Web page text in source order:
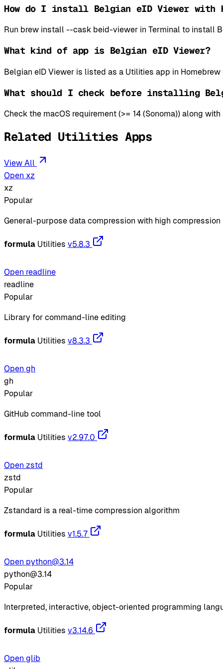
How do I install Belgian eID Viewer with
Run brew install --cask beid-viewer in Terminal to install
What kind of app is Belgian eID Viewer?
Belgian eID Viewer is listed as a Utilities app in
What should I check before installing
Check the macOS requirement (>= 14 (Sonoma)) along
Related Utilities Apps
View All
Open xz
xz
Popular
General-purpose data compression with high compression
formula Utilities v5.8.3
Open readline
readline
Popular
Library for command-line editing
formula Utilities v8.3.3
Open gh
gh
Popular
GitHub command-line tool
formula Utilities v2.97.0
Open zstd
zstd
Popular
Zstandard is a real-time compression algorithm
formula Utilities v1.5.7
Open python@3.14
python@3.14
Popular
Interpreted, interactive, object-oriented programming
formula Utilities v3.14.6
Open glib